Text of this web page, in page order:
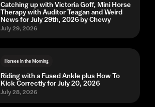
Catching up with Victoria Goff, Mini Horse
Therapy with Auditor Teagan and Weird
News for July 29th, 2026 by Chewy
July 29, 2026
Horses in the Morning
Riding with a Fused Ankle plus How To
Kick Correctly for July 20, 2026
July 28, 2026